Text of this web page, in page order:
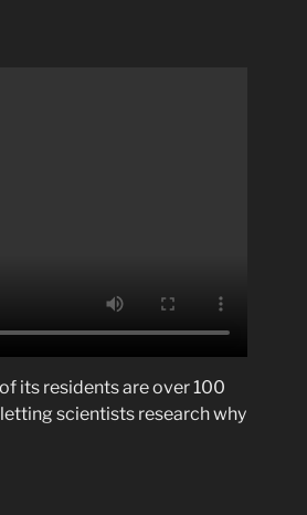
its residents are over 100
scientists research why